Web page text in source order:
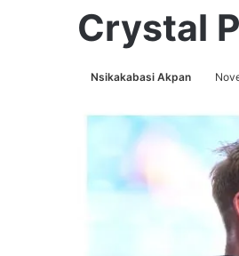
Crystal
Nsikakabasi Akpan